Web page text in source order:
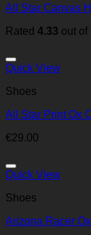
All Star Canvas
Rated 4.33 out of
Quick View
Shoes
All Star Print Ox
€29.00
Quick View
Shoes
Arizona Racer